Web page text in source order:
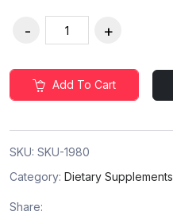
Add To Cart
SKU: SKU-1980
Category: Dietary Supplements
Share: